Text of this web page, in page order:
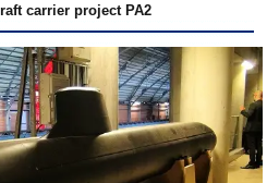
carrier project PA2